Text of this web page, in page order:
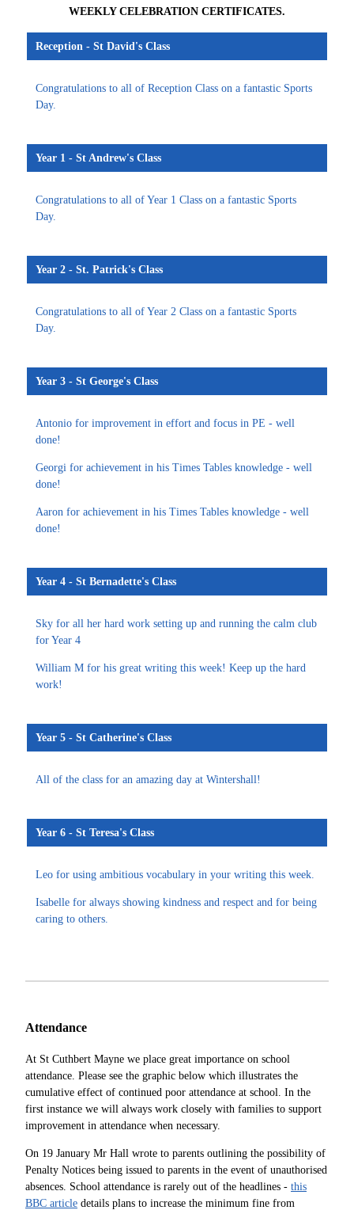
WEEKLY CELEBRATION CERTIFICATES.
Reception - St David's Class
Congratulations to all of Reception Class on a fantastic Sports
Day.
Year 1 - St Andrew's Class
Congratulations to all of Year 1 Class on a fantastic Sports
Day.
Year 2 - St. Patrick's Class
Congratulations to all of Year 2 Class on a fantastic Sports
Day.
Year 3 - St George's Class
Antonio for improvement in effort and focus in PE - well
done!
Georgi for achievement in his Times Tables knowledge - well
done!
Aaron for achievement in his Times Tables knowledge - well
done!
Year 4 - St Bernadette's Class
Sky for all her hard work setting up and running the calm club
for Year 4
William M for his great writing this week! Keep up the hard
work!
Year 5 - St Catherine's Class
All of the class for an amazing day at Wintershall!
Year 6 - St Teresa's Class
Leo for using ambitious vocabulary in your writing this week.
Isabelle for always showing kindness and respect and for being
caring to others.
Attendance
At St Cuthbert Mayne we place great importance on school
attendance. Please see the graphic below which illustrates the
cumulative effect of continued poor attendance at school. In the
first instance we will always work closely with families to support
improvement in attendance when necessary.
On 19 January Mr Hall wrote to parents outlining the possibility of
Penalty Notices being issued to parents in the event of unauthorised
absences. School attendance is rarely out of the headlines - this
BBC article details plans to increase the minimum fine from